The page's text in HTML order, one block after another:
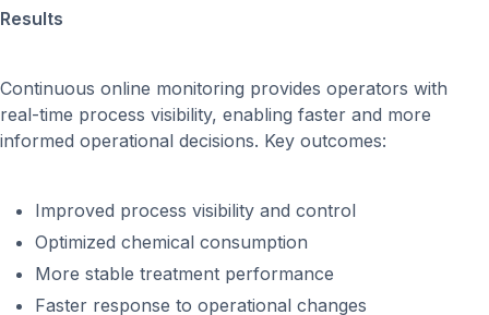
Results
Continuous online monitoring provides operators with
real-time process visibility, enabling faster and more
informed operational decisions. Key outcomes:
Improved process visibility and control
Optimized chemical consumption
More stable treatment performance
Faster response to operational changes